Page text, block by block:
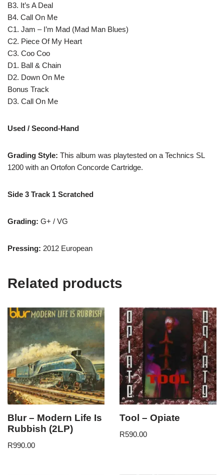
B3. It’s A Deal
B4. Call On Me
C1. Jam – I’m Mad (Mad Man Blues)
C2. Piece Of My Heart
C3. Coo Coo
D1. Ball & Chain
D2. Down On Me
Bonus Track
D3. Call On Me
Used / Second-Hand
Grading Style: This album was playtested on a Technics SL
1200 with an Ortofon Concorde Cartridge.
Side 3 Track 1 Scratched
Grading: G+ / VG
Pressing: 2012 European
Related products
Blur – Modern Life Is
Rubbish (2LP)
R990.00
Tool – Opiate
R590.00